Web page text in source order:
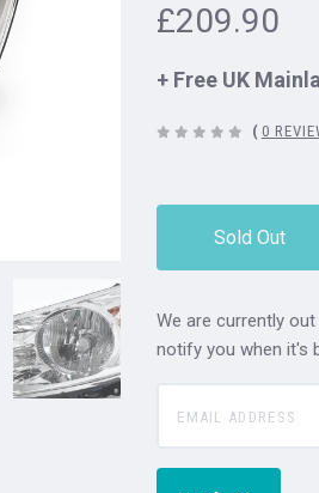
£209.90
+ Free UK
( 0
Sold Out
We are currently
notify you when it's